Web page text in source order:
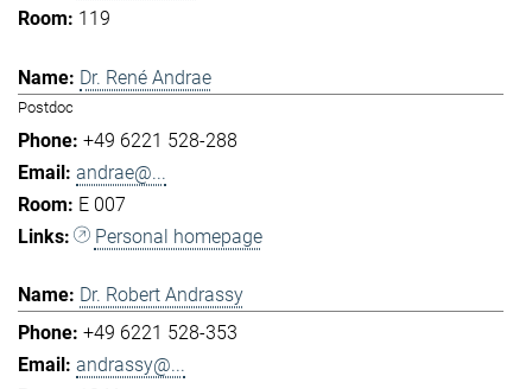
119
Dr. René Andrae
Postdoc
+49 6221 528-288
andrae@...
E 007
Personal homepage
Dr. Robert Andrassy
+49 6221 528-353
andrassy@...